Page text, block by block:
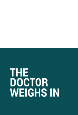
OF WATER A